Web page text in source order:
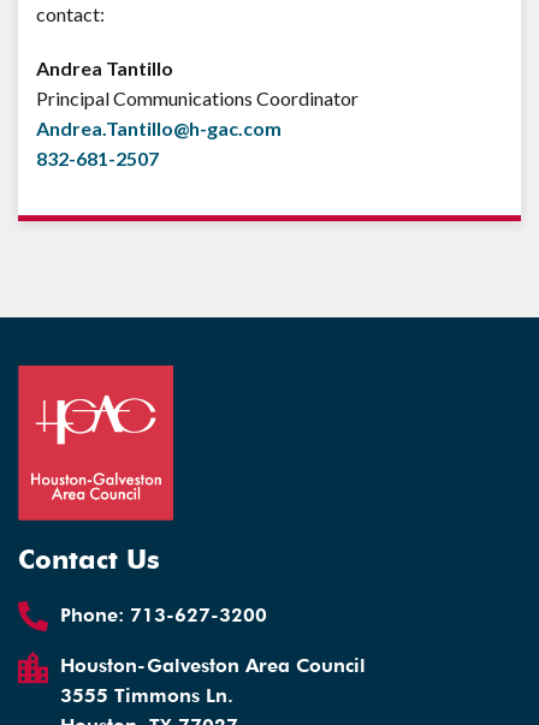
contact:
Andrea Tantillo
Principal Communications Coordinator
Andrea.Tantillo@h-gac.com
832-681-2507
Contact Us
Phone: 713-627-3200
Houston-Galveston Area Council
3555 Timmons Ln.